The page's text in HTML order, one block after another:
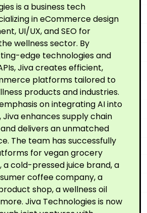
is a business tech
in eCommerce design
UI/UX, and SEO for
wellness sector. By
edge technologies and
Jiva creates efficient,
platforms tailored to
products and industries.
on integrating AI into
enhances supply chain
delivers an unmatched
The team has successfully
for vegan grocery
cold-pressed juice brand, a
coffee company, a
shop, a wellness oil
Jiva Technologies is now